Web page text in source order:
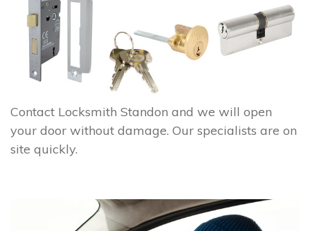
Contact Locksmith Standon and we will open
your door without damage. Our specialists are on
site quickly.